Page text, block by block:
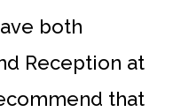
both
Reception at
that